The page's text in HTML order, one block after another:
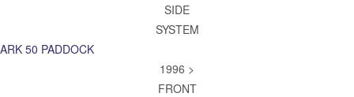
SIDE
SYSTEM
ARK 50 PADDOCK
1996 >
FRONT